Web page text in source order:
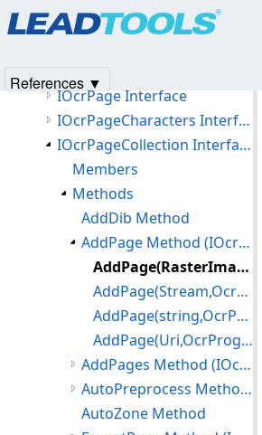
IOcrEngine Interface
IOcrPage Interface
IOcrPageCharacters Interface
IOcrPageCollection Interface
Members
Methods
AddDib Method
AddPage Method (IOcrPageCollection)
AddPage(RasterImage,OcrProgressCallback) Method
AddPage(Stream,OcrProgressCallback) Method
AddPage(string,OcrProgressCallback) Method
AddPage(Uri,OcrProgressCallback) Method
AddPages Method (IOcrPageCollection)
AutoPreprocess Method (IOcrPageCollection)
AutoZone Method
References ▼
Products|Support| Contact Us
© 1991-2025Apryse Sofware Corp.